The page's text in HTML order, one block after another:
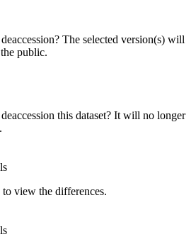
The selected version(s) will
public.
this dataset? It will no longer
to view the differences.